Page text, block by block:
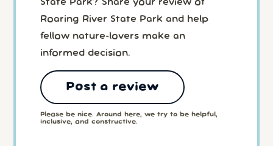
State Park? Share your review of
Roaring River State Park and help
fellow nature-lovers make an
informed decision.
Post a review
Please be nice. Around here, we try to be helpful,
inclusive, and constructive.